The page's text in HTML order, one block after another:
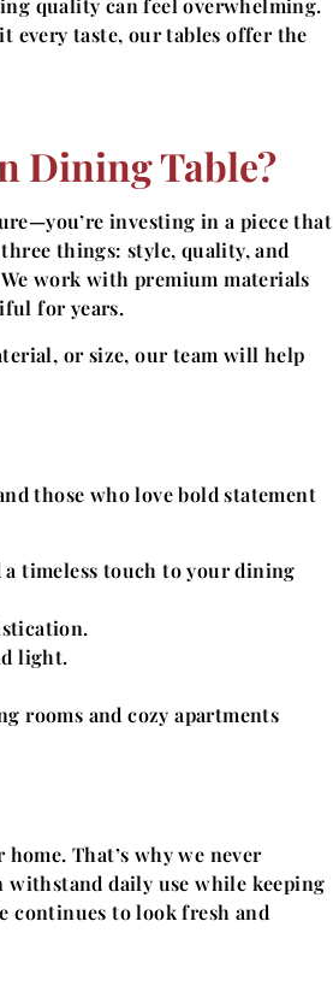
quality can feel overwhelming.
every taste, our tables offer the
Dining Table?
investing in a piece that
things: style, quality, and
work with premium materials
for years.
or size, our team will help
those who love bold statement
timeless touch to your dining
light.
rooms and cozy apartments
That’s why we never
daily use while keeping
continues to look fresh and